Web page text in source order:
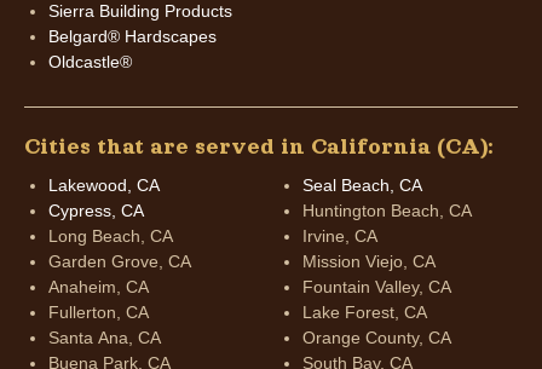
Sierra Building Products
Belgard® Hardscapes
Oldcastle®
Cities that are served in California (CA):
Lakewood, CA
Cypress, CA
Long Beach, CA
Garden Grove, CA
Anaheim, CA
Fullerton, CA
Santa Ana, CA
Buena Park, CA
Seal Beach, CA
Huntington Beach, CA
Irvine, CA
Mission Viejo, CA
Fountain Valley, CA
Lake Forest, CA
Orange County, CA
South Bay, CA